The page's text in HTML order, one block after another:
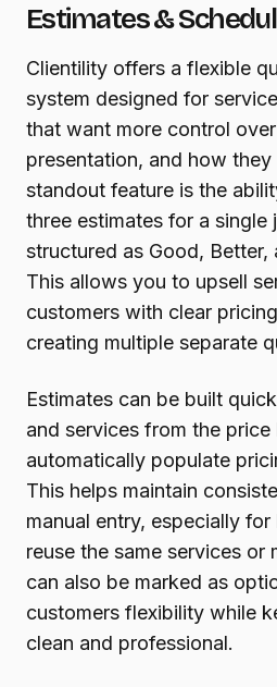
Estimates &
Clientility offers a flexible
system designed for
that want more control
presentation, and how
standout feature is the
three estimates for a single
structured as Good, Better,
This allows you to upsell
customers with clear
creating multiple separate
Estimates can be built
and services from the
automatically populate
This helps maintain
manual entry, especially
reuse the same services or
can also be marked as
customers flexibility while
clean and professional.